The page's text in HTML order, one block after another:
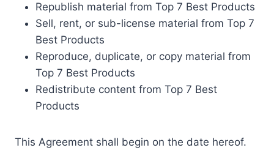
Republish material from Top 7 Best Products
Sell, rent, or sub-license material from Top 7
Best Products
Reproduce, duplicate, or copy material from
Top 7 Best Products
Redistribute content from Top 7 Best
Products
This Agreement shall begin on the date hereof.